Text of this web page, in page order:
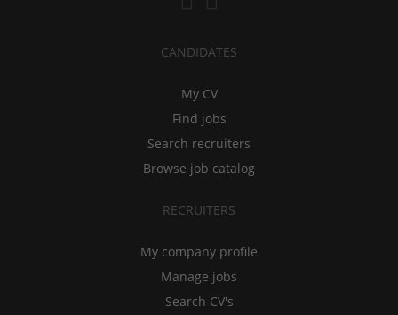
CANDIDATES
My CV
Find jobs
Search recruiters
Browse job catalog
RECRUITERS
My company profile
Manage jobs
Search CV's